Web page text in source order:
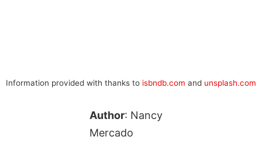
Information provided with thanks to isbndb.com and unsplash.com
Author: Nancy
Mercado